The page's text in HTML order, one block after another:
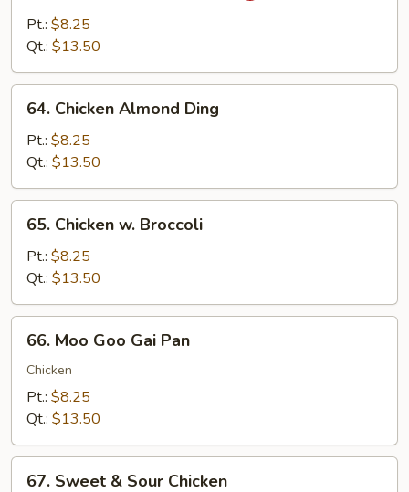
Chicken
Pt.: $8.25
Qt.: $13.50
Chicken
Almond
Ding
64. Chicken Almond Ding
Pt.: $8.25
Qt.: $13.50
Chicken
Broccoli
65. Chicken w. Broccoli
Pt.: $8.25
Qt.: $13.50
Moo
Goo
Gai
Pan
66. Moo Goo Gai Pan
Chicken
Pt.: $8.25
Qt.: $13.50
67. Sweet & Sour Chicken